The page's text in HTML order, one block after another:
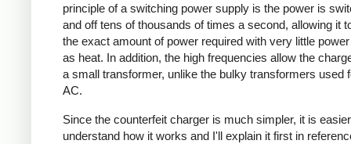
principle of a switching power supply is the power is
and off tens of thousands of times a second, allowing it
the exact amount of power required with very little
as heat. In addition, the high frequencies allow the
a small transformer, unlike the bulky transformers used
AC.
Since the counterfeit charger is much simpler, it is
understand how it works and I'll explain it first in